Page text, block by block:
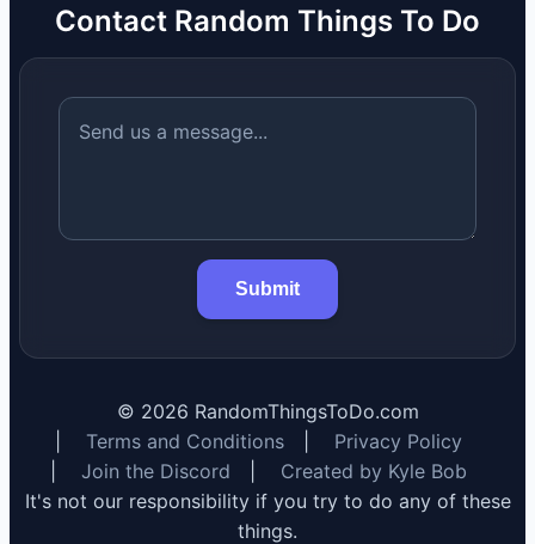
Contact Random Things To Do
Submit
© 2026 RandomThingsToDo.com
Terms and Conditions
Privacy Policy
Join the Discord
Created by Kyle Bob
It's not our responsibility if you try to do any of these
things.